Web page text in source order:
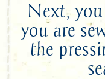
Next,
you are
the